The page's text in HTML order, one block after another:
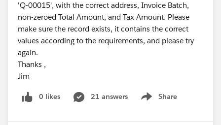
'Q-00015', with the correct address, Invoice Batch,
non-zeroed Total Amount, and Tax Amount. Please
make sure the record exists, it contains the correct
values according to the requirements, and please try
again.
Thanks ,
Jim
0 likes 21 answers Share
Show menu